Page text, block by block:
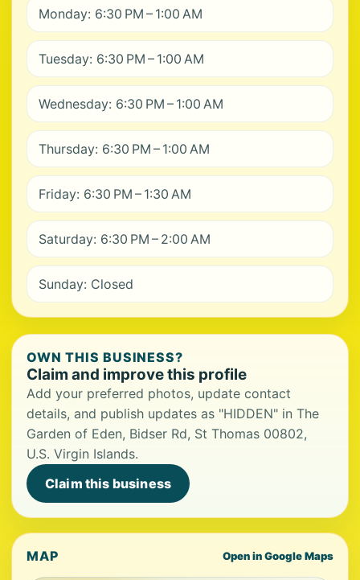
Monday: 6:30 PM – 1:00 AM
Tuesday: 6:30 PM – 1:00 AM
Wednesday: 6:30 PM – 1:00 AM
Thursday: 6:30 PM – 1:00 AM
Friday: 6:30 PM – 1:30 AM
Saturday: 6:30 PM – 2:00 AM
Sunday: Closed
OWN THIS BUSINESS?
Claim and improve this profile
Add your preferred photos, update contact
details, and publish updates as "HIDDEN" in The
Garden of Eden, Bidser Rd, St Thomas 00802,
U.S. Virgin Islands.
Claim this business
MAP Open in Google Maps